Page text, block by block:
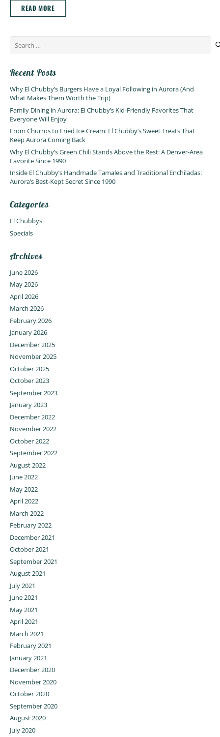
READ MORE
Search
Recent Posts
Why El Chubby’s Burgers Have a Loyal Following in Aurora (And
What Makes Them Worth the Trip)
Family Dining in Aurora: El Chubby’s Kid-Friendly Favorites That
Everyone Will Enjoy
From Churros to Fried Ice Cream: El Chubby’s Sweet Treats That
Keep Aurora Coming Back
Why El Chubby’s Green Chili Stands Above the Rest: A Denver-Area
Favorite Since 1990
Inside El Chubby’s Handmade Tamales and Traditional Enchiladas:
Aurora’s Best-Kept Secret Since 1990
Categories
El Chubbys
Specials
Archives
June 2026
May 2026
April 2026
March 2026
February 2026
January 2026
December 2025
November 2025
October 2025
October 2023
September 2023
January 2023
December 2022
November 2022
October 2022
September 2022
August 2022
June 2022
May 2022
April 2022
March 2022
February 2022
December 2021
October 2021
September 2021
August 2021
July 2021
June 2021
May 2021
April 2021
March 2021
February 2021
January 2021
December 2020
November 2020
October 2020
September 2020
August 2020
July 2020